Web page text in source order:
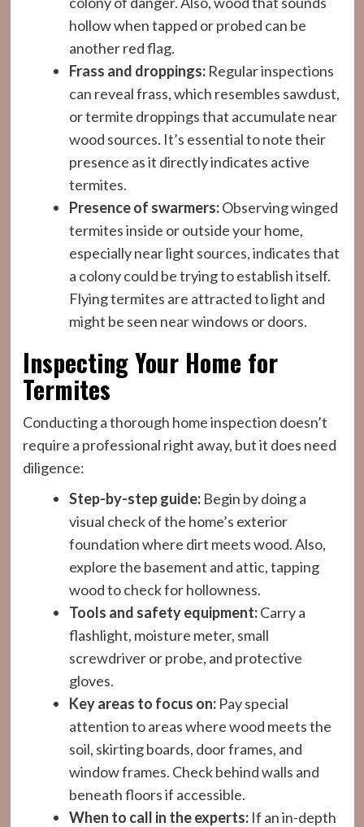
hollow when tapped or probed can be
another red flag.
Frass and droppings:Regular inspections
can reveal frass, which resembles sawdust,
or termite droppings that accumulate near
wood sources. It’s essential to note their
presence as it directly indicates active
termites.
Presence of swarmers:Observing winged
termites inside or outside your home,
especially near light sources, indicates that
a colony could be trying to establish itself.
Flying termites are attracted to light and
might be seen near windows or doors.
Inspecting Your Home for
Termites
Conducting a thorough home inspection doesn’t
require a professional right away, but it does need
diligence:
Step-by-step guide:Begin by doing a
visual check of the home’s exterior
foundation where dirt meets wood. Also,
explore the basement and attic, tapping
wood to check for hollowness.
Tools and safety equipment:Carry a
flashlight, moisture meter, small
screwdriver or probe, and protective
gloves.
Key areas to focus on:Pay special
attention to areas where wood meets the
soil, skirting boards, door frames, and
window frames. Check behind walls and
beneath floors if accessible.
When to call in the experts:If an in-depth